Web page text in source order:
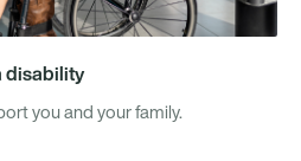
disability
you and your family.